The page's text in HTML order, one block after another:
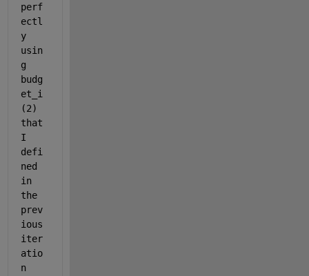
perf
ectl
y
usin
g
budg
et_i
(2)
that
I
defi
ned
in
the
prev
ious
iter
atio
n